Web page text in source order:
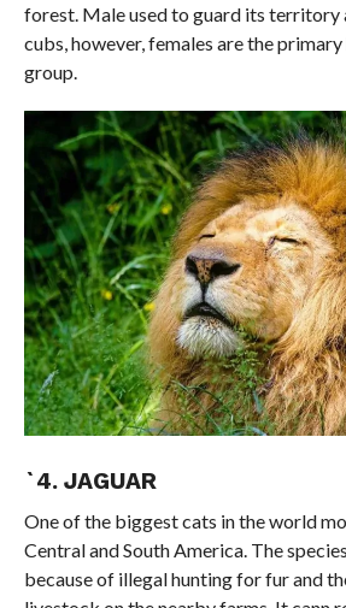
forest. Male used to guard its territory
cubs, however, females are the
group.
`4. JAGUAR
One of the biggest cats in the world
Central and South America. The
because of illegal hunting for fur and